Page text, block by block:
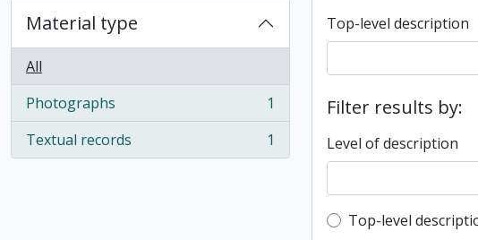
Material type
All
Photographs
, 1 results
1
Textual records
, 1 results 1
Top-level description
Filter results by:
Level of description
Top-level
Top-level